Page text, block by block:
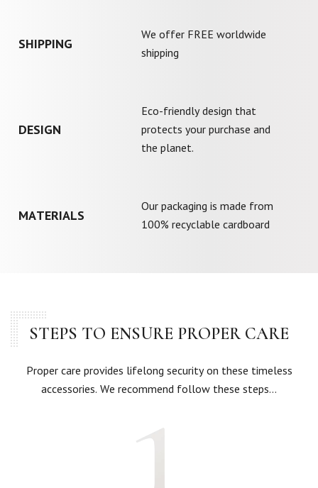
SHIPPING
We offer FREE worldwide
shipping
DESIGN
Eco-friendly design that
protects your purchase and
the planet.
MATERIALS
Our packaging is made from
100% recyclable cardboard
STEPS TO ENSURE PROPER CARE
Proper care provides lifelong security on these timeless
accessories. We recommend follow these steps…